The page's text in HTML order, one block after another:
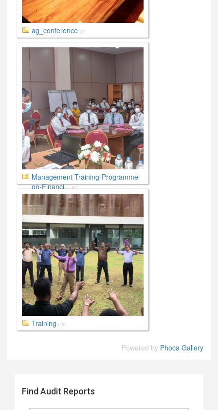
ag_conference (3)
Management-Training-Programme-
on-Financi... (6)
Training (18)
Powered by Phoca Gallery
Find Audit Reports